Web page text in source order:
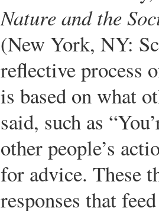
Nature and the
(New York, NY:
reflective process
is based on what
said, such as
other people’s
for advice. These
responses that